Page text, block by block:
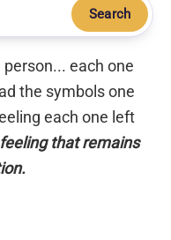
Search
each one
the symbols one
each one left
that remains